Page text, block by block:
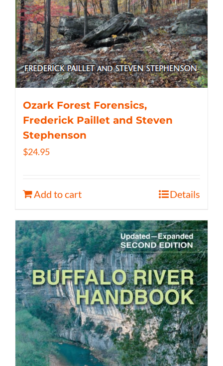
Ozark Forest Forensics,
Frederick Paillet and Steven
Stephenson
$24.95
Add to cart Details